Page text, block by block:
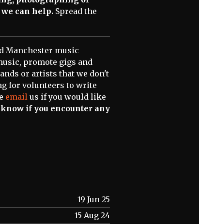
can help. Spread the
Manchester music
promote gigs and
or artists that we don't
for volunteers to write
email us if you would like
if you encounter any
19 Jun 25
15 Aug 24